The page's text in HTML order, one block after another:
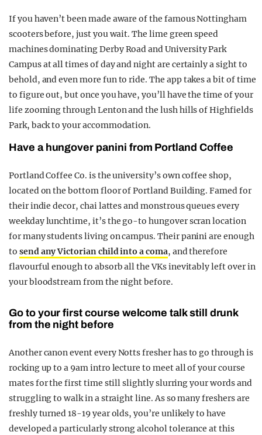
If you haven’t been made aware of the famous Nottingham
scooters before, just you wait. The lime green speed
machines dominating Derby Road and University Park
Campus at all times of day and night are certainly a sight to
behold, and even more fun to ride. The app takes a bit of time
to figure out, but once you have, you’ll have the time of your
life zooming through Lenton and the lush hills of Highfields
Park, back to your accommodation.
Have a hungover panini from Portland Coffee
Portland Coffee Co. is the university’s own coffee shop,
located on the bottom floor of Portland Building. Famed for
their indie decor, chai lattes and monstrous queues every
weekday lunchtime, it’s the go-to hungover scran location
for many students living on campus. Their panini are enough
to send any Victorian child into a coma, and therefore
flavourful enough to absorb all the VKs inevitably left over in
your bloodstream from the night before.
Go to your first course welcome talk still drunk
from the night before
Another canon event every Notts fresher has to go through is
rocking up to a 9am intro lecture to meet all of your course
mates for the first time still slightly slurring your words and
struggling to walk in a straight line. As so many freshers are
freshly turned 18-19 year olds, you’re unlikely to have
developed a particularly strong alcohol tolerance at this